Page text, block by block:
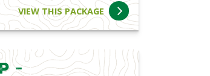
VIEW THIS PACKAGE
-